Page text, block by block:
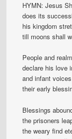
HYMN: Jesus
does its
his kingdom
till moons shall
People and
declare his love
and infant
their early
Blessings
the prisoners
the weary find